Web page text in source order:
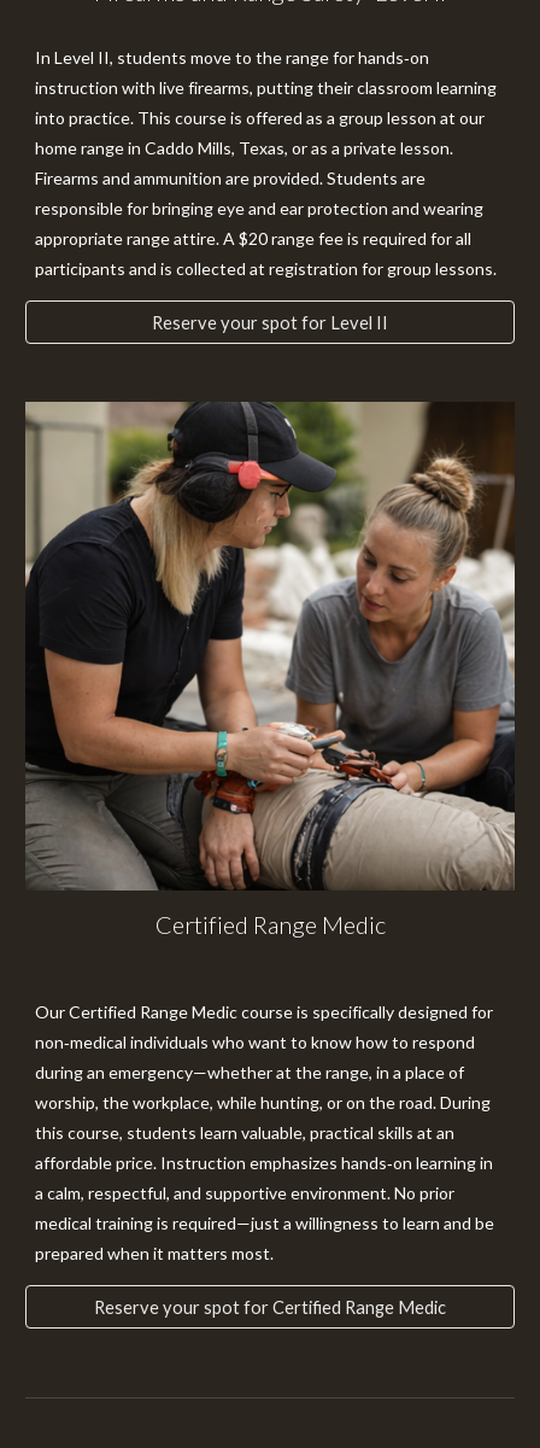
InLevel II, students move to the range for hands‑on
instruction with live firearms, putting their classroom learning
into practice. This course is offered as a group lesson at our
home range in Caddo Mills, Texas, or as a private lesson.
Firearms and ammunition are provided. Students are
responsible for bringing eye and ear protection and wearing
appropriate range attire. A $20 range fee is required for all
participants and is collected at registration for group lessons.
Reserve your spot for Level II
Certified Range Medic
OurCertified Range Mediccourse is specifically designed for
non‑medical individuals who want to know how to respond
during an emergency—whether at the range, in a place of
worship, the workplace, while hunting, or on the road. During
this course, students learn valuable, practical skills at an
affordable price. Instruction emphasizes hands‑on learning in
a calm, respectful, and supportive environment. No prior
medical training is required—just a willingness to learn and be
prepared when it matters most.
Reserve your spot for Certified Range Medic